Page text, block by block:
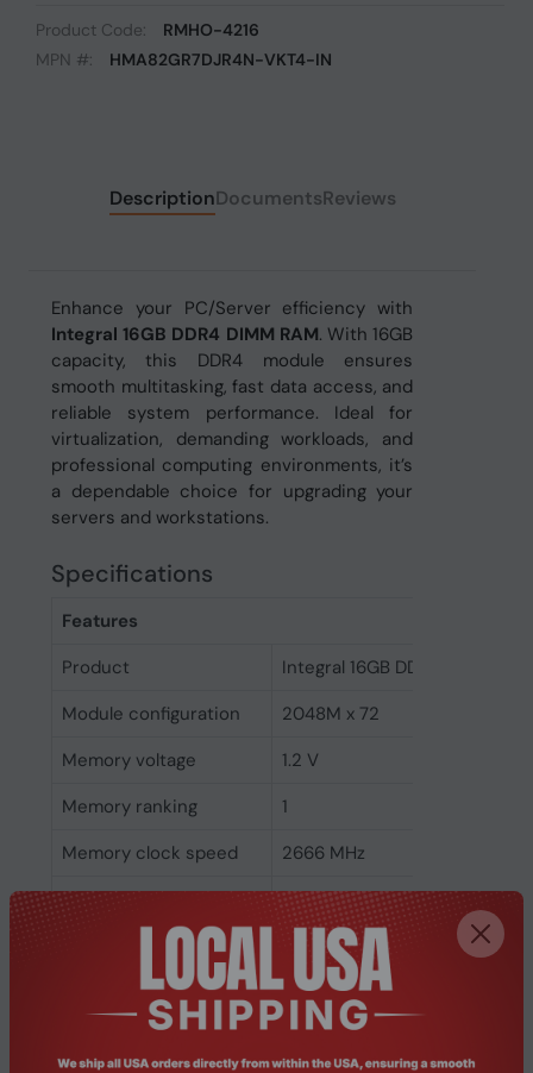
Product Code:
RMHO-4216
MPN #:
HMA82GR7DJR4N-VKT4-IN
DescriptionDocumentsReviews
Enhance your PC/Server efficiency with
Integral 16GB DDR4 DIMM RAM. With 16GB
capacity, this DDR4 module ensures
smooth multitasking, fast data access, and
reliable system performance. Ideal for
virtualization, demanding workloads, and
professional computing environments, it’s
a dependable choice for upgrading your
servers and workstations.
Specifications
Features
Product
Integral 16GB DDR4 DIMM
Module configuration
2048M x 72
Memory voltage
1.2 V
Memory ranking
1
Memory clock speed
2666 MHz
CAS latency
19
Memory form factor
288-pin DIMM
Component for
PC/Server